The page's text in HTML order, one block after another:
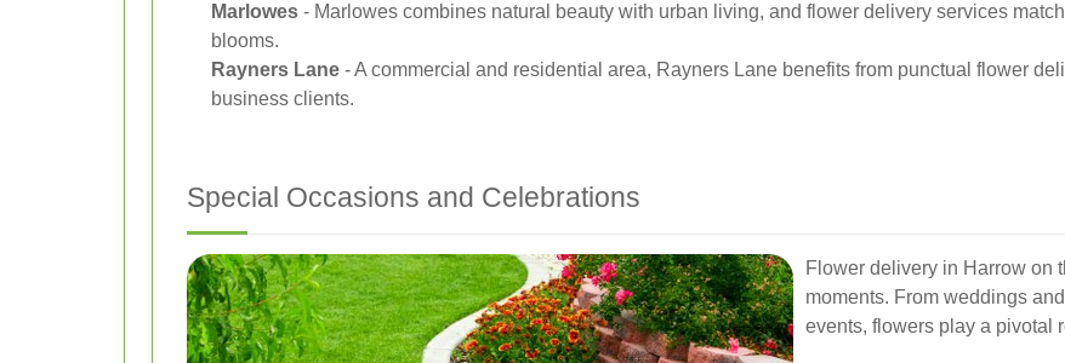
Marlowes - Marlowes combines natural beauty with urban living, and flower delivery services
blooms.
Rayners Lane - A commercial and residential area, Rayners Lane benefits from punctual flower
business clients.
Special Occasions and Celebrations
Flower delivery in Harrow on
moments. From weddings
events, flowers play a pivotal